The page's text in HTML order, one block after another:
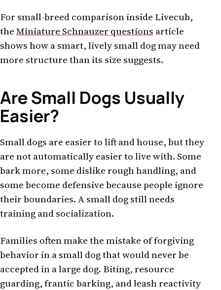
For small-breed comparison inside Livecub,
theMiniature Schnauzer questions article
shows how a smart, lively small dog may need
more structure than its size suggests.
Are Small Dogs Usually
Easier?
Small dogs are easier to lift and house, but they
are not automatically easier to live with. Some
bark more, some dislike rough handling, and
some become defensive because people ignore
their boundaries. A small dog still needs
training and socialization.
Families often make the mistake of forgiving
behavior in a small dog that would never be
accepted in a large dog. Biting, resource
guarding, frantic barking, and leash reactivity